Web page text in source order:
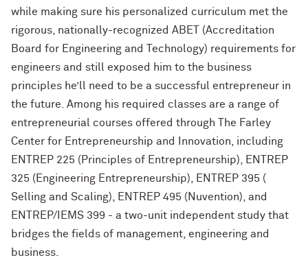
while making sure his personalized curriculum met the
rigorous, nationally-recognized ABET (Accreditation
Board for Engineering and Technology) requirements for
engineers and still exposed him to the business
principles he’ll need to be a successful entrepreneur in
the future. Among his required classes are a range of
entrepreneurial courses offered through The Farley
Center for Entrepreneurship and Innovation, including
ENTREP 225 (Principles of Entrepreneurship), ENTREP
325 (Engineering Entrepreneurship), ENTREP 395 (
Selling and Scaling), ENTREP 495 (Nuvention), and
ENTREP/IEMS 399 - a two-unit independent study that
bridges the fields of management, engineering and
business.